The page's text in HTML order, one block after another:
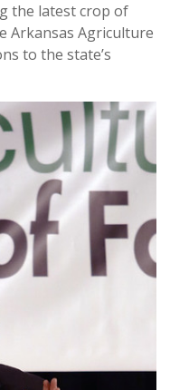
the latest crop of
Arkansas Agriculture
to the state’s